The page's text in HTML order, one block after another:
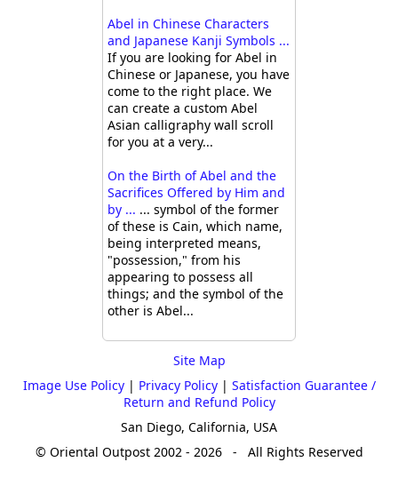
Abel in Chinese Characters
and Japanese Kanji Symbols ...
If you are looking for Abel in
Chinese or Japanese, you have
come to the right place. We
can create a custom Abel
Asian calligraphy wall scroll
for you at a very...
On the Birth of Abel and the
Sacrifices Offered by Him and
by ... ... symbol of the former
of these is Cain, which name,
being interpreted means,
"possession," from his
appearing to possess all
things; and the symbol of the
other is Abel...
Site Map
Image Use Policy| Privacy Policy| Satisfaction Guarantee /
Return and Refund Policy
San Diego, California, USA
© Oriental Outpost 2002 - 2026 - All Rights Reserved